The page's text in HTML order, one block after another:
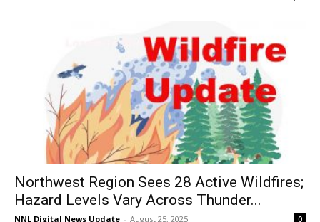
Northwest Region Sees 28 Active Wildfires;
Hazard Levels Vary Across Thunder...
NNL Digital News Update - August 25, 2025 0